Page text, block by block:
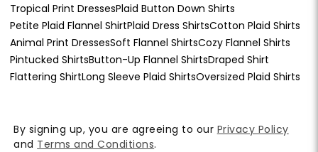
Tropical Print DressesPlaid Button Down Shirts
Petite Plaid Flannel ShirtPlaid Dress ShirtsCotton Plaid Shirts
Animal Print DressesSoft Flannel ShirtsCozy Flannel Shirts
Pintucked ShirtsButton-Up Flannel ShirtsDraped Shirt
Flattering ShirtLong Sleeve Plaid ShirtsOversized Plaid Shirts
By signing up, you are agreeing to our Privacy Policy
and Terms and Conditions.